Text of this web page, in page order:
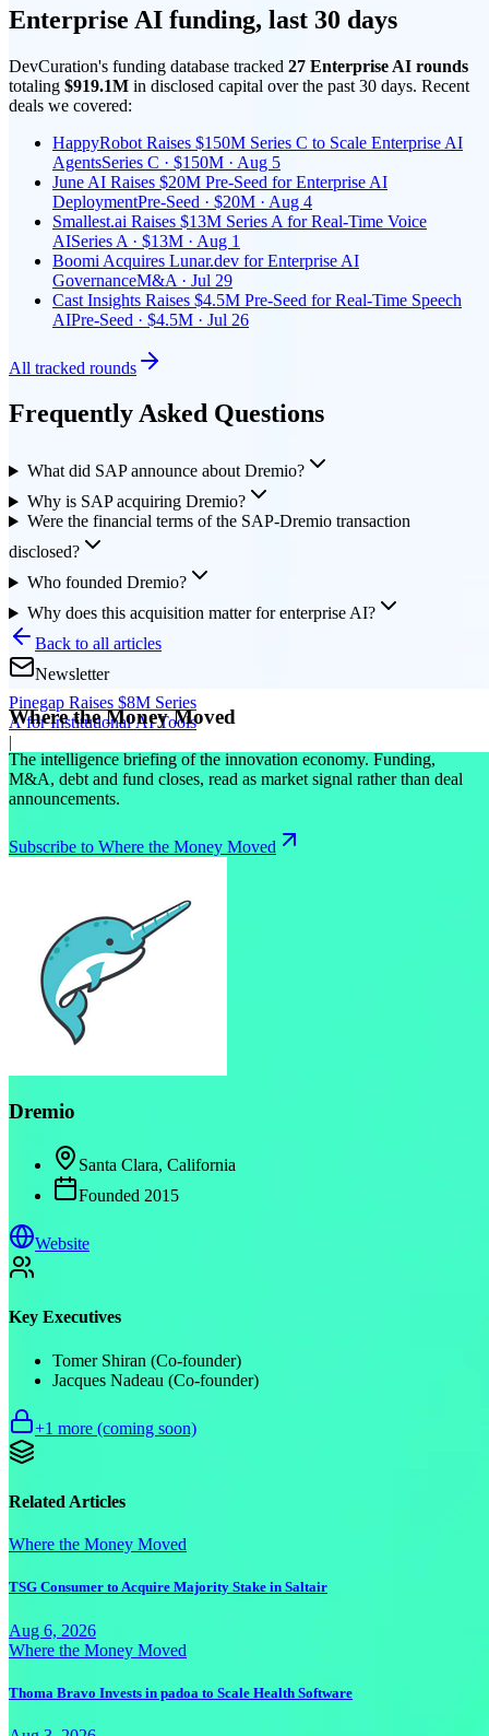
Pinegap Raises $8M Series
A for Institutional AI Tools
|
Enterprise AI funding, last 30 days
DevCuration's funding database tracked 27 Enterprise AI rounds
totaling $919.1M in disclosed capital over the past 30 days. Recent
deals we covered:
HappyRobot Raises $150M Series C to Scale Enterprise AI
AgentsSeries C · $150M · Aug 5
June AI Raises $20M Pre-Seed for Enterprise AI
DeploymentPre-Seed · $20M · Aug 4
Smallest.ai Raises $13M Series A for Real-Time Voice
AISeries A · $13M · Aug 1
Boomi Acquires Lunar.dev for Enterprise AI
GovernanceM&A · Jul 29
Cast Insights Raises $4.5M Pre-Seed for Real-Time Speech
AIPre-Seed · $4.5M · Jul 26
All tracked rounds
Frequently Asked Questions
What did SAP announce about Dremio?
Why is SAP acquiring Dremio?
Were the financial terms of the SAP-Dremio transaction
disclosed?
Who founded Dremio?
Why does this acquisition matter for enterprise AI?
Back to all articles
Newsletter
Where the Money Moved
The intelligence briefing of the innovation economy. Funding,
M&A, debt and fund closes, read as market signal rather than deal
announcements.
Subscribe to Where the Money Moved
Dremio
Santa Clara, California
Founded 2015
Website
Key Executives
Tomer Shiran (Co-founder)
Jacques Nadeau (Co-founder)
+1 more (coming soon)
Related Articles
Where the Money Moved
TSG Consumer to Acquire Majority Stake in Saltair
Aug 6, 2026
Where the Money Moved
Thoma Bravo Invests in padoa to Scale Health Software